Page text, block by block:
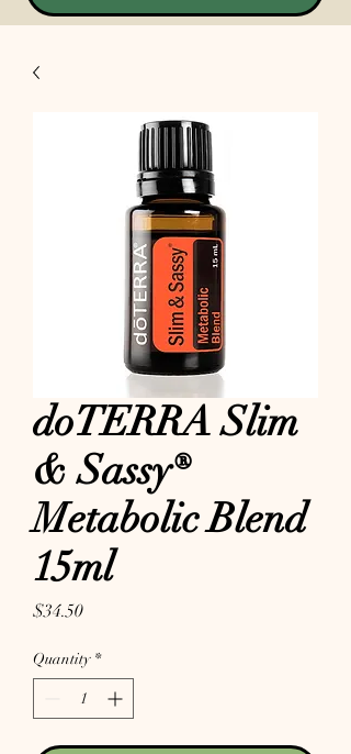
doTERRA Slim
& Sassy®
Metabolic Blend
15ml
$34.50Price
Quantity *